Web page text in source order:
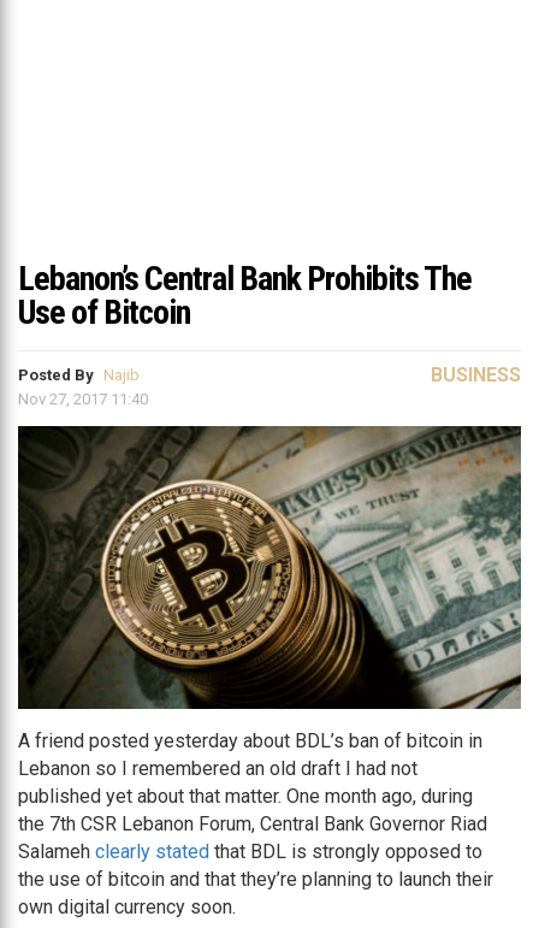
Lebanon’s Central Bank Prohibits The
Use of Bitcoin
Posted By Najib
Nov 27, 2017 11:40
BUSINESS
A friend posted yesterday about BDL’s ban of bitcoin in
Lebanon so I remembered an old draft I had not
published yet about that matter. One month ago, during
the 7th CSR Lebanon Forum, Central Bank Governor Riad
Salameh clearly stated that BDL is strongly opposed to
the use of bitcoin and that they’re planning to launch their
own digital currency soon.